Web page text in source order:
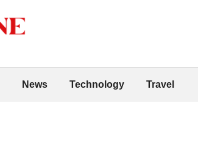
News Technology Travel